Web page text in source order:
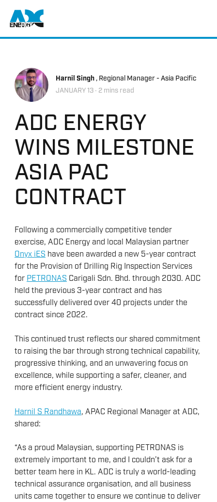
Return to home
Harnil Singh, Regional Manager - Asia Pacific
JANUARY 13 ‧ 2 mins read
ADC ENERGY
WINS MILESTONE
ASIA PAC
CONTRACT
Following a commercially competitive tender
exercise, ADC Energy and local Malaysian partner
Onyx iES have been awarded a new 5-year contract
for the Provision of Drilling Rig Inspection Services
for PETRONAS Carigali Sdn. Bhd. through 2030. ADC
held the previous 3-year contract and has
successfully delivered over 40 projects under the
contract since 2022.
This continued trust reflects our shared commitment
to raising the bar through strong technical capability,
progressive thinking, and an unwavering focus on
excellence, while supporting a safer, cleaner, and
more efficient energy industry.
Harnil S Randhawa, APAC Regional Manager at ADC,
shared:
“As a proud Malaysian, supporting PETRONAS is
extremely important to me, and I couldn’t ask for a
better team here in KL. ADC is truly a world-leading
technical assurance organisation, and all business
units came together to ensure we continue to deliver